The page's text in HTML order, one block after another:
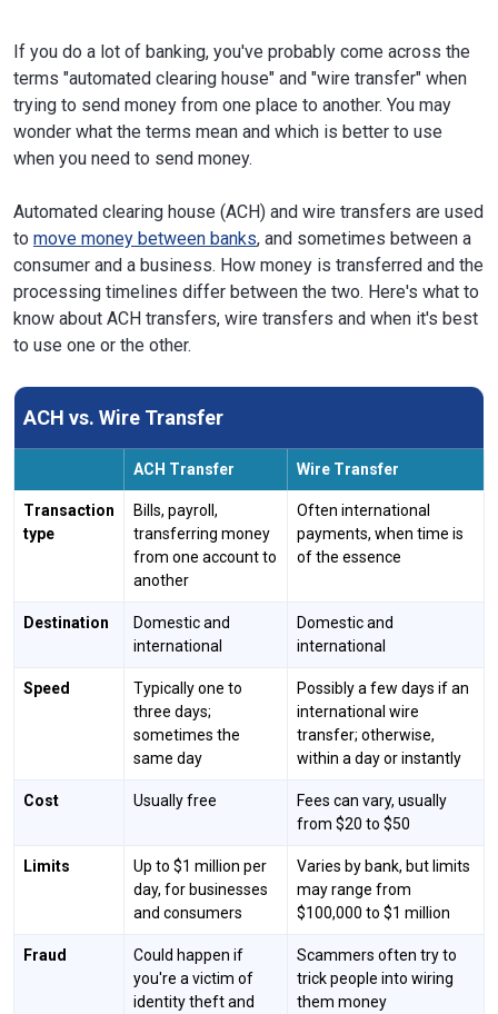
If you do a lot of banking, you've probably come across the
terms "automated clearing house" and "wire transfer" when
trying to send money from one place to another. You may
wonder what the terms mean and which is better to use
when you need to send money.
Automated clearing house (ACH) and wire transfers are used
to move money between banks, and sometimes between a
consumer and a business. How money is transferred and the
processing timelines differ between the two. Here's what to
know about ACH transfers, wire transfers and when it's best
to use one or the other.
ACH vs. Wire Transfer
ACH Transfer Wire Transfer
Transaction
type
Bills, payroll,
transferring money
from one account to
another
Often international
payments, when time is
of the essence
Destination
Domestic and
international
Domestic and
international
Speed
Typically one to
three days;
sometimes the
same day
Possibly a few days if an
international wire
transfer; otherwise,
within a day or instantly
Cost Usually free
Fees can vary, usually
from $20 to $50
Limits
Up to $1 million per
day, for businesses
and consumers
Varies by bank, but limits
may range from
$100,000 to $1 million
Fraud
Could happen if
you're a victim of
identity theft and
Scammers often try to
trick people into wiring
them money